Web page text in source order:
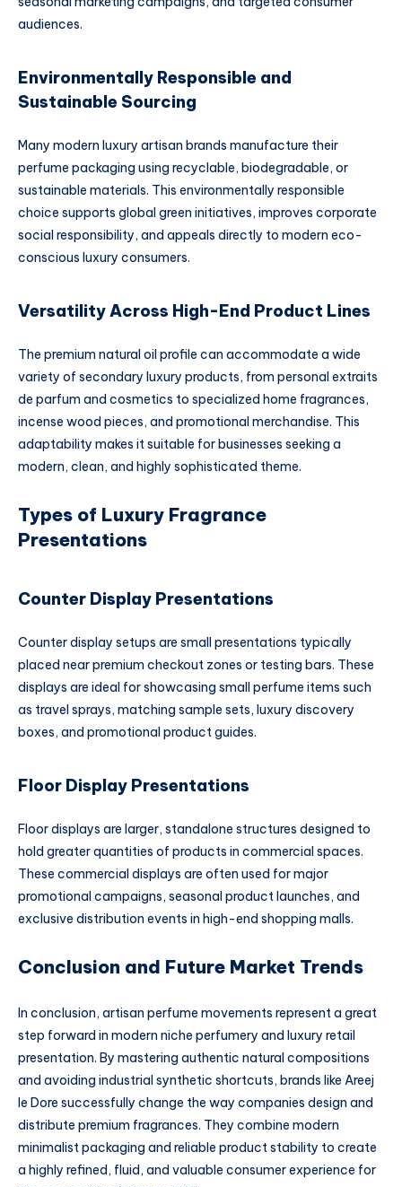
audiences.
Environmentally Responsible and
Sustainable Sourcing
Many modern luxury artisan brands manufacture their
perfume packaging using recyclable, biodegradable, or
sustainable materials. This environmentally responsible
choice supports global green initiatives, improves corporate
social responsibility, and appeals directly to modern eco-
conscious luxury consumers.
Versatility Across High-End Product Lines
The premium natural oil profile can accommodate a wide
variety of secondary luxury products, from personal extraits
de parfum and cosmetics to specialized home fragrances,
incense wood pieces, and promotional merchandise. This
adaptability makes it suitable for businesses seeking a
modern, clean, and highly sophisticated theme.
Types of Luxury Fragrance
Presentations
Counter Display Presentations
Counter display setups are small presentations typically
placed near premium checkout zones or testing bars. These
displays are ideal for showcasing small perfume items such
as travel sprays, matching sample sets, luxury discovery
boxes, and promotional product guides.
Floor Display Presentations
Floor displays are larger, standalone structures designed to
hold greater quantities of products in commercial spaces.
These commercial displays are often used for major
promotional campaigns, seasonal product launches, and
exclusive distribution events in high-end shopping malls.
Conclusion and Future Market Trends
In conclusion, artisan perfume movements represent a great
step forward in modern niche perfumery and luxury retail
presentation. By mastering authentic natural compositions
and avoiding industrial synthetic shortcuts, brands like Areej
le Dore successfully change the way companies design and
distribute premium fragrances. They combine modern
minimalist packaging and reliable product stability to create
a highly refined, fluid, and valuable consumer experience for